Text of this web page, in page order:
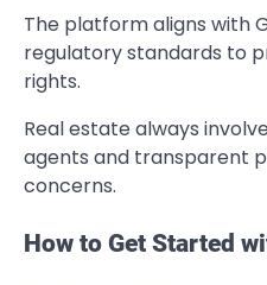
The platform aligns with
regulatory standards to
rights.
Real estate always
agents and transparent
concerns.
How to Get Started